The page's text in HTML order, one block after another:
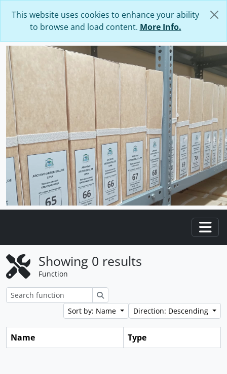
This website uses cookies to enhance your ability
to browse and load content. More Info.
Showing 0 results
Function
Sort by: Name
Direction: Descending
Name Type